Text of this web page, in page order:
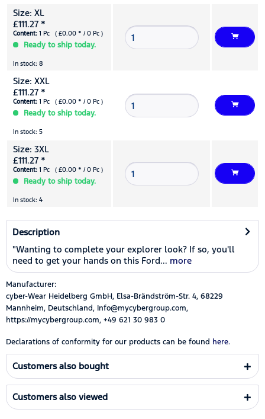
Size: XL
£111.27 *
Content: 1 Pc ( £0.00 * / 0 Pc )
Ready to ship today.
In stock: 8
Size: XXL
£111.27 *
Content: 1 Pc ( £0.00 * / 0 Pc )
Ready to ship today.
In stock: 5
Size: 3XL
£111.27 *
Content: 1 Pc ( £0.00 * / 0 Pc )
Ready to ship today.
In stock: 4
Description
"Wanting to complete your explorer look? If so, you'll
need to get your hands on this Ford... more
Manufacturer:
cyber-Wear Heidelberg GmbH, Elsa-Brändström-Str. 4, 68229
Mannheim, Deutschland, Info@mycybergroup.com,
https://mycybergroup.com, +49 621 30 983 0
Declarations of conformity for our products can be found here.
Customers also bought
Customers also viewed